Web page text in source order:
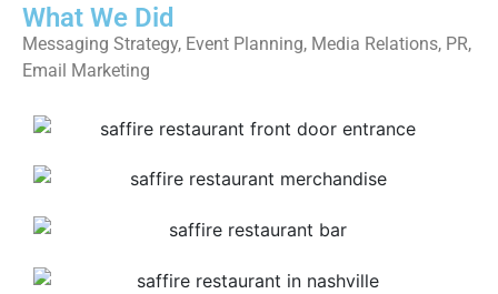
What We Did
Messaging Strategy, Event Planning, Media Relations, PR,
Email Marketing